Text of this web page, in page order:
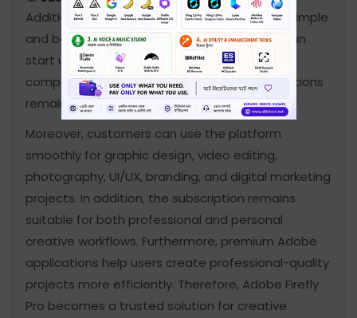
Additionally, the activation process remains simple
and beginner-friendly. Consequently, users can
start using Adobe Firefly Pro quickly without
complicated steps. Nevertheless, all subscriptions
remain secure, fast, and user-friendly.
Moreover, customers can use the platform
smoothly for graphic design, video editing,
photography, UI/UX, branding, and digital marketing
projects. In addition, the subscription remains
suitable for both professional and personal
creative workflows. Furthermore, premium Adobe
applications help users create professional-quality
projects more efficiently. Therefore, Adobe Firefly
Pro becomes a trusted solution for creative